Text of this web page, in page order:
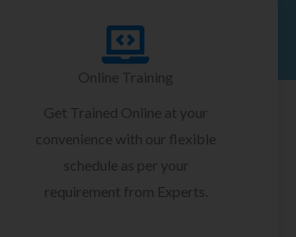
Online Training
Get Trained Online at your
convenience with our flexible
schedule as per your
requirement from Experts.